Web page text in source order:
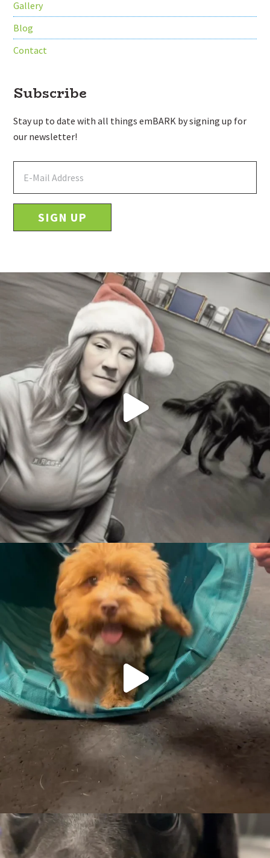
Gallery
Blog
Contact
Subscribe
Stay up to date with all things emBARK by signing up for
our newsletter!